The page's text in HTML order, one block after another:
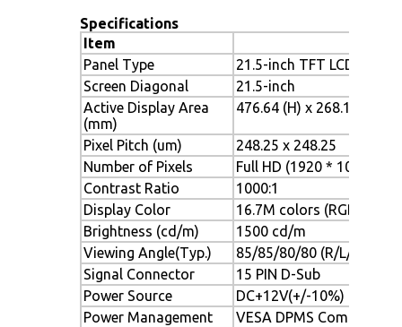
Specifications
Item
Panel Type
21.5-inch TFT LCD
Screen Diagonal
21.5-inch
Active Display Area
(mm)
476.64 (H) x 268.11 (V)
Pixel Pitch (um)
248.25 x 248.25
Number of Pixels
Full HD (1920 * 1080)
Contrast Ratio
1000:1
Display Color
16.7M colors (RGB 6-bit +
Brightness (cd/m)
1500 cd/m
Viewing Angle(Typ.)
85/85/80/80 (R/L/U/D)
Signal Connector
15 PIN D-Sub
Power Source
DC+12V(+/-10%)
Power Management
VESA DPMS Compliant